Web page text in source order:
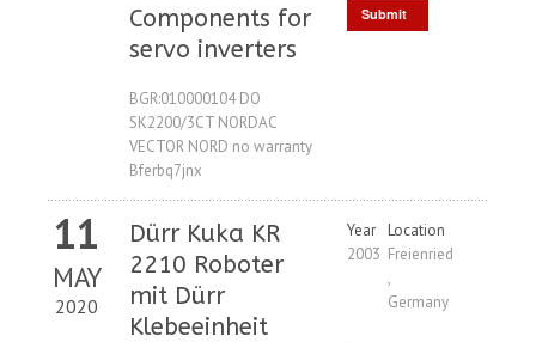
Components for
servo inverters
BGR:010000104 DO
SK2200/3CT NORDAC
VECTOR NORD no warranty
Bferbq7jnx
Submit
11
MAY
2020
Dürr Kuka KR
2210 Roboter
mit Dürr
Klebeeinheit
Year
2003
Location
Freienried
,
Germany